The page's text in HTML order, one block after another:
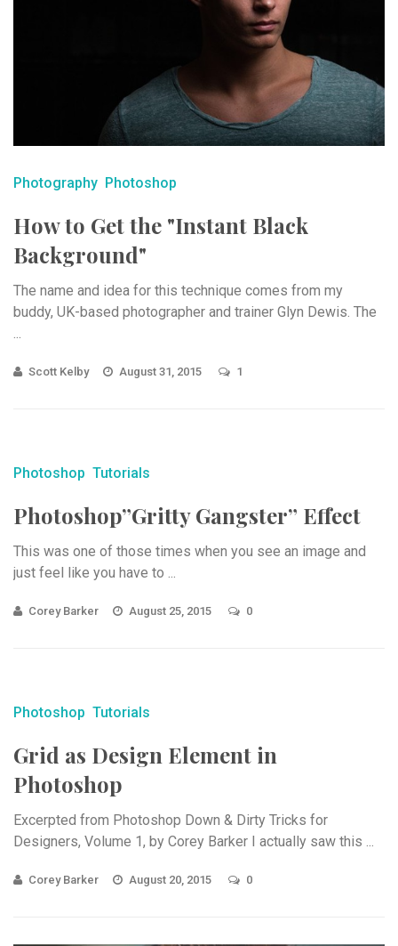
Photography Photoshop
How to Get the "Instant Black
Background"
The name and idea for this technique comes from my
buddy, UK-based photographer and trainer Glyn Dewis. The
Scott Kelby August 31, 2015 1
Photoshop Tutorials
Photoshop”Gritty Gangster” Effect
This was one of those times when you see an image and
just feel like you have to ...
Corey Barker August 25, 2015 0
Photoshop Tutorials
Grid as Design Element in
Photoshop
Excerpted from Photoshop Down & Dirty Tricks for
Designers, Volume 1, by Corey Barker I actually saw this ...
Corey Barker August 20, 2015 0